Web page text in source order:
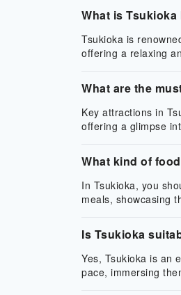
What is
Tsukioka is
offering a relaxing
What are the
Key attractions in
offering a glimpse
What kind of
In Tsukioka, you
meals, showcasing
Is Tsukioka
Yes, Tsukioka is an
pace, immersing